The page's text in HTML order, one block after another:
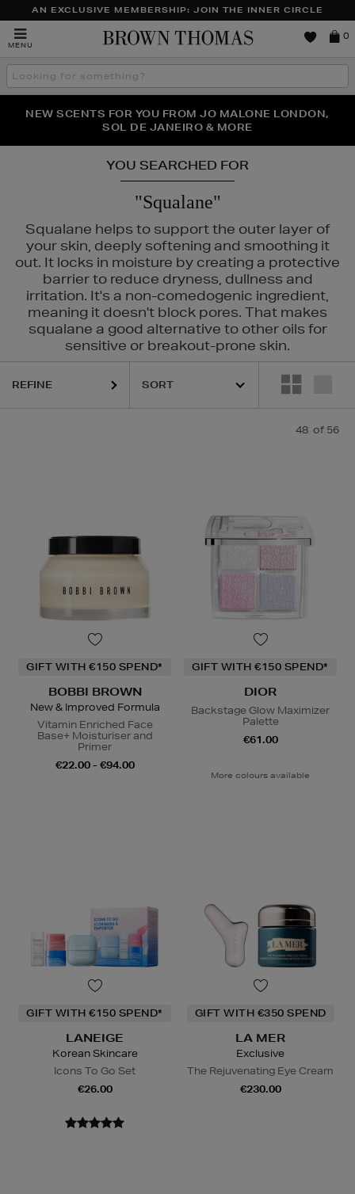
AN EXCLUSIVE MEMBERSHIP: JOIN THE INNER CIRCLE
MENU
Brown
0
Search
the
THE NINJA SUMMER EVENT IS HERE | SHOP NOW
NEW SCENTS FOR YOU FROM JO MALONE LONDON,
SOL DE JANEIRO & MORE
PERFECT PAIR | GET 50% OFF* YOUR SECOND PAIR OF
SUNGLASSES
YOU SEARCHED FOR
"Squalane"
Squalane helps to support the outer layer of
your skin, deeply softening and smoothing it
out. It locks in moisture by creating a protective
barrier to reduce dryness, dullness and
irritation. It's a non-comedogenic ingredient,
meaning it doesn't block pores. That makes
squalane a good alternative to other oils for
sensitive or breakout-prone skin.
LANEIGE,NARS,OUAI,SEABODY,SHISEIDO,SKIN ROCKS,SOL
REFINE
48 of 56
GIFT WITH €150 SPEND*
BOBBI BROWN
New & Improved Formula
Vitamin Enriched Face
Base+ Moisturiser and
Primer
€22.00 - €94.00
GIFT WITH €150 SPEND*
DIOR
Backstage Glow Maximizer
Palette
€61.00
More colours available
GIFT WITH €150 SPEND*
LANEIGE
Korean Skincare
Icons To Go Set
€26.00
GIFT WITH €350 SPEND
LA MER
Exclusive
The Rejuvenating Eye Cream
€230.00